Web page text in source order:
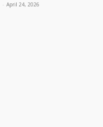
- April 24, 2026